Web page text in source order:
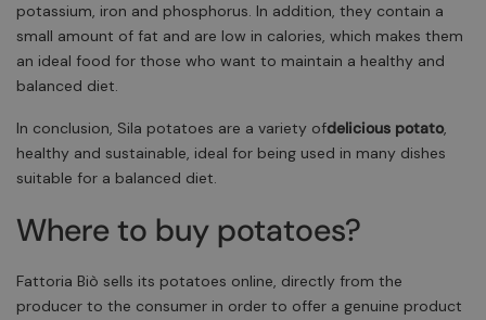
potassium, iron and phosphorus. In addition, they contain a
small amount of fat and are low in calories, which makes them
an ideal food for those who want to maintain a healthy and
balanced diet.
In conclusion, Sila potatoes are a variety ofdelicious potato,
healthy and sustainable, ideal for being used in many dishes
suitable for a balanced diet.
Where to buy potatoes?
Fattoria Biò sells its potatoes online, directly from the
producer to the consumer in order to offer a genuine product